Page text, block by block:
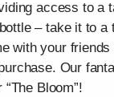
access to a
– take it to
with your
Our
Bloom”!